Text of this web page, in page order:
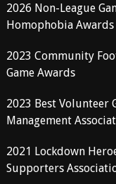
2026 Non-League
Homophobia Awards
2023 Community
Game Awards
2023 Best Volunteer
Management
2021 Lockdown
Supporters